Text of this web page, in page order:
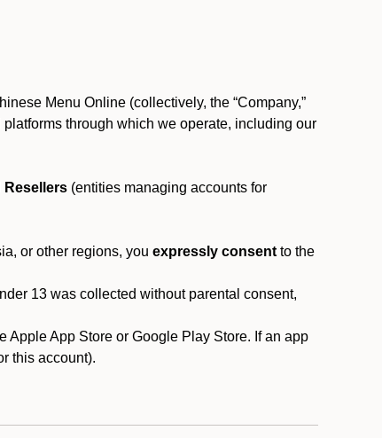
Menu Online (collectively, the “Company,”
platforms through which we operate, including our
Resellers (entities managing accounts for
or other regions, you expressly consent to the
13 was collected without parental consent,
App Store or Google Play Store. If an app
this account).